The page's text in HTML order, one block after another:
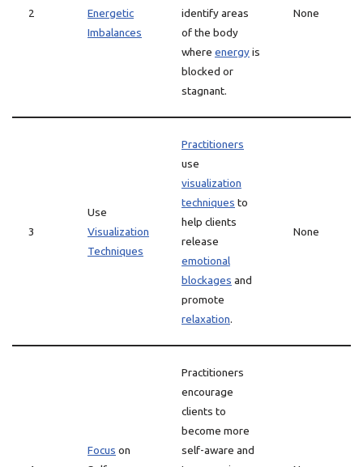
2
Energetic
Imbalances
identify areas
of the body
where energyis
blocked or
stagnant.
None
3
Use
Visualization
Techniques
Practitioners
use
visualization
techniques to
help clients
release
emotional
blockages and
promote
relaxation.
None
Focus on
Practitioners
encourage
clients to
become more
self-aware and